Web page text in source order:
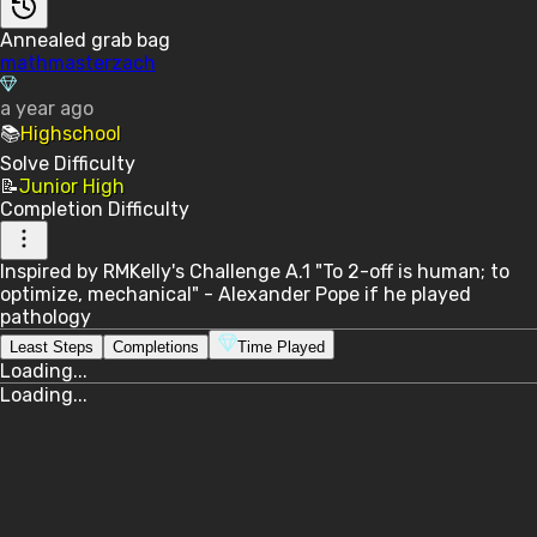
Annealed grab bag
mathmasterzach
a year ago
📚Highschool
Solve Difficulty
📝Junior High
Completion Difficulty
Inspired by RMKelly's Challenge A.1 "To 2-off is human; to
optimize, mechanical" - Alexander Pope if he played
pathology
Least Steps Completions Time Played
Loading...
Loading...